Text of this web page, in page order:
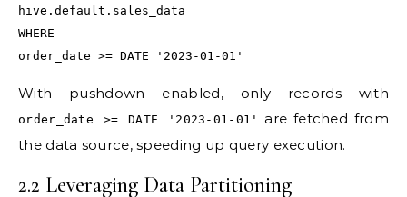
hive.default.sales_data
WHERE
order_date >= DATE '2023-01-01'
With pushdown enabled, only records with
order_date >= DATE '2023-01-01'
are fetched from
the data source, speeding up query execution.
2.2 Leveraging Data Partitioning